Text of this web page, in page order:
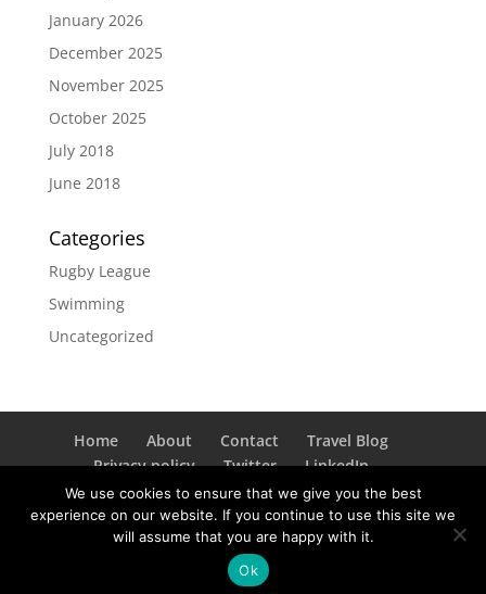
January 2026
December 2025
November 2025
October 2025
July 2018
June 2018
Categories
Rugby League
Swimming
Uncategorized
Home About Contact
Travel Blog
Privacy policy
Twitter
LinkedIn
Instagram
© Copyright 2026 Liz Byrnes. All rights reserved. Site
by Paul Parry.
We use cookies to ensure that we give you the best
experience on our website. If you continue to use this site we
will assume that you are happy with it.
Ok